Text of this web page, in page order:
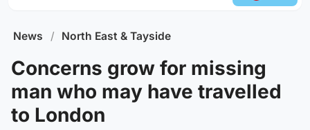
News / North East & Tayside
Concerns grow for missing
man who may have travelled
to London